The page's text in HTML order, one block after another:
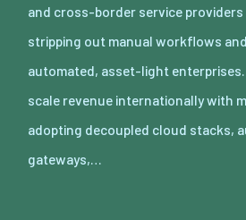
and cross-border service providers
stripping out manual workflows
automated, asset-light
scale revenue internationally with
adopting decoupled cloud stacks,
gateways,…